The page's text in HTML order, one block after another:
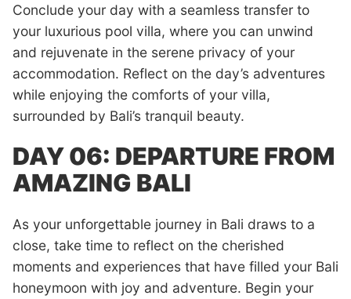
Conclude your day with a seamless transfer to
your luxurious pool villa, where you can unwind
and rejuvenate in the serene privacy of your
accommodation. Reflect on the day’s adventures
while enjoying the comforts of your villa,
surrounded by Bali’s tranquil beauty.
DAY 06: DEPARTURE FROM
AMAZING BALI
As your unforgettable journey in Bali draws to a
close, take time to reflect on the cherished
moments and experiences that have filled your Bali
honeymoon with joy and adventure. Begin your